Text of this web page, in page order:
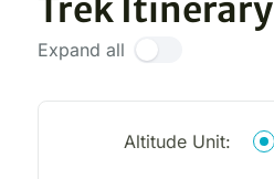
Trek Itinerary
Expand all
Altitude Unit: